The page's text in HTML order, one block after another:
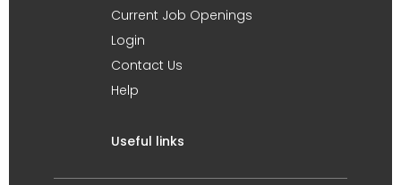
Current Job Openings
Login
Contact Us
Help
Useful links